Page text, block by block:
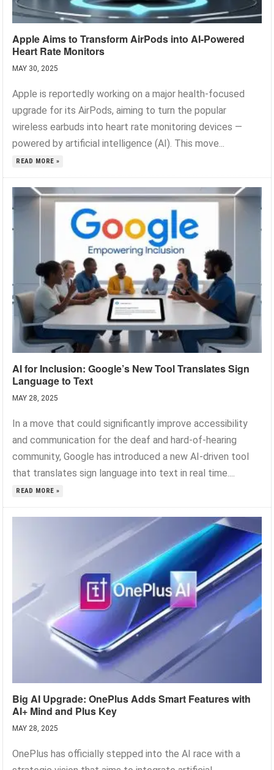
Apple Aims to Transform AirPods into AI-Powered
Heart Rate Monitors
MAY 30, 2025
Apple is reportedly working on a major health-focused
upgrade for its AirPods, aiming to turn the popular
wireless earbuds into heart rate monitoring devices —
powered by artificial intelligence (AI). This move...
READ MORE »
AI for Inclusion: Google’s New Tool Translates Sign
Language to Text
MAY 28, 2025
In a move that could significantly improve accessibility
and communication for the deaf and hard-of-hearing
community, Google has introduced a new AI-driven tool
that translates sign language into text in real time....
READ MORE »
Big AI Upgrade: OnePlus Adds Smart Features with
AI+ Mind and Plus Key
MAY 28, 2025
OnePlus has officially stepped into the AI race with a